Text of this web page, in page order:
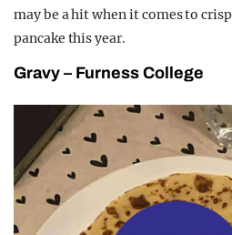
may be a hit when it comes to
pancake this year.
Gravy – Furness College